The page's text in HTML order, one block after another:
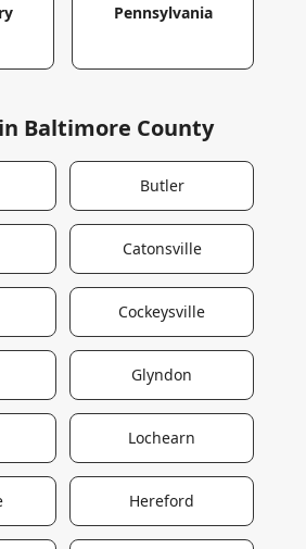
Pennsylvania
Baltimore County
Butler
Catonsville
Cockeysville
Glyndon
Lochearn
Hereford